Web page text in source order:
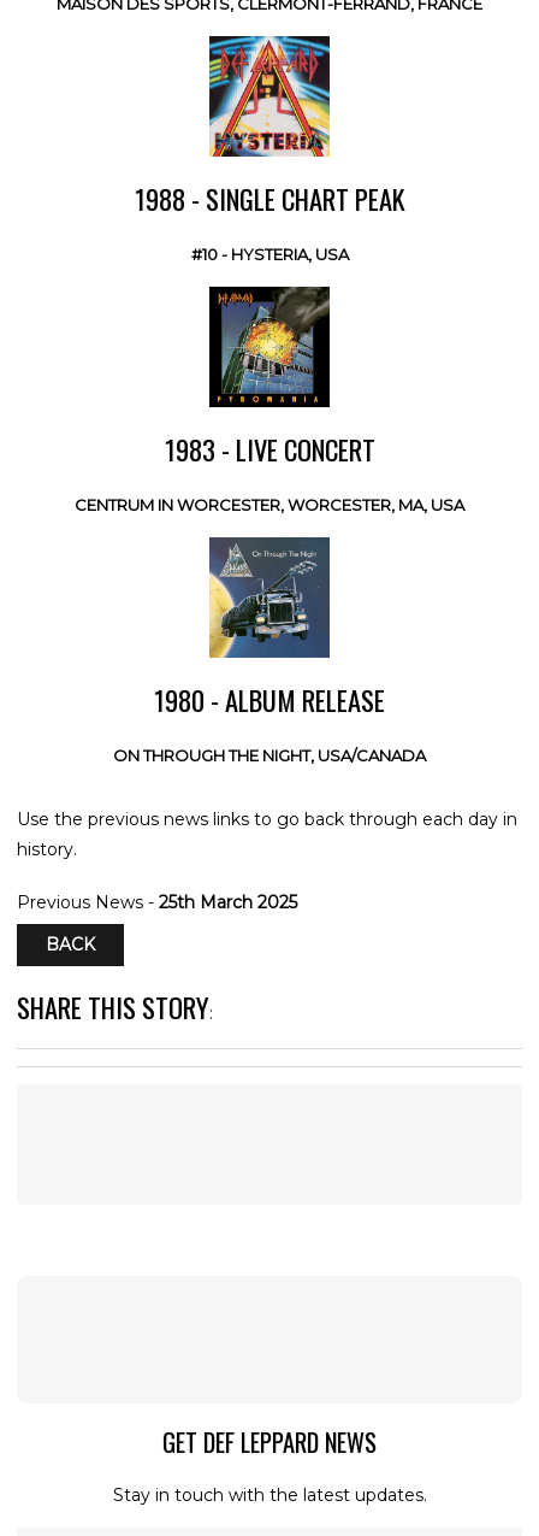
MAISON DES SPORTS, CLERMONT-FERRAND, FRANCE
1988 - SINGLE CHART PEAK
#10 - HYSTERIA, USA
1983 - LIVE CONCERT
CENTRUM IN WORCESTER, WORCESTER, MA, USA
1980 - ALBUM RELEASE
ON THROUGH THE NIGHT, USA/CANADA
Use the previous news links to go back through each day in
history.
Previous News - 25th March 2025
BACK
SHARE THIS STORY:
GET DEF LEPPARD NEWS
Stay in touch with the latest updates.